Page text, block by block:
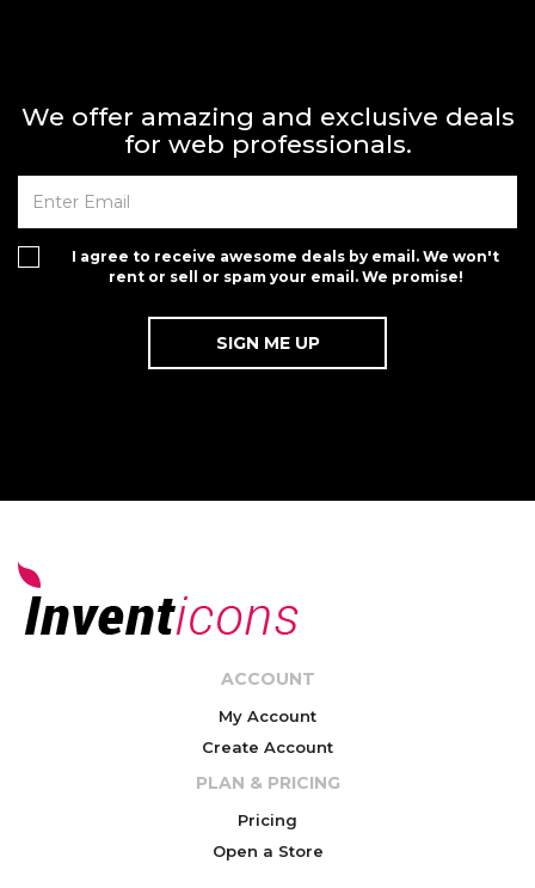
We offer amazing and exclusive deals
for web professionals.
I agree to receive awesome deals by email. We won't
rent or sell or spam your email. We promise!
ACCOUNT
My Account
Create Account
PLAN & PRICING
Pricing
Open a Store